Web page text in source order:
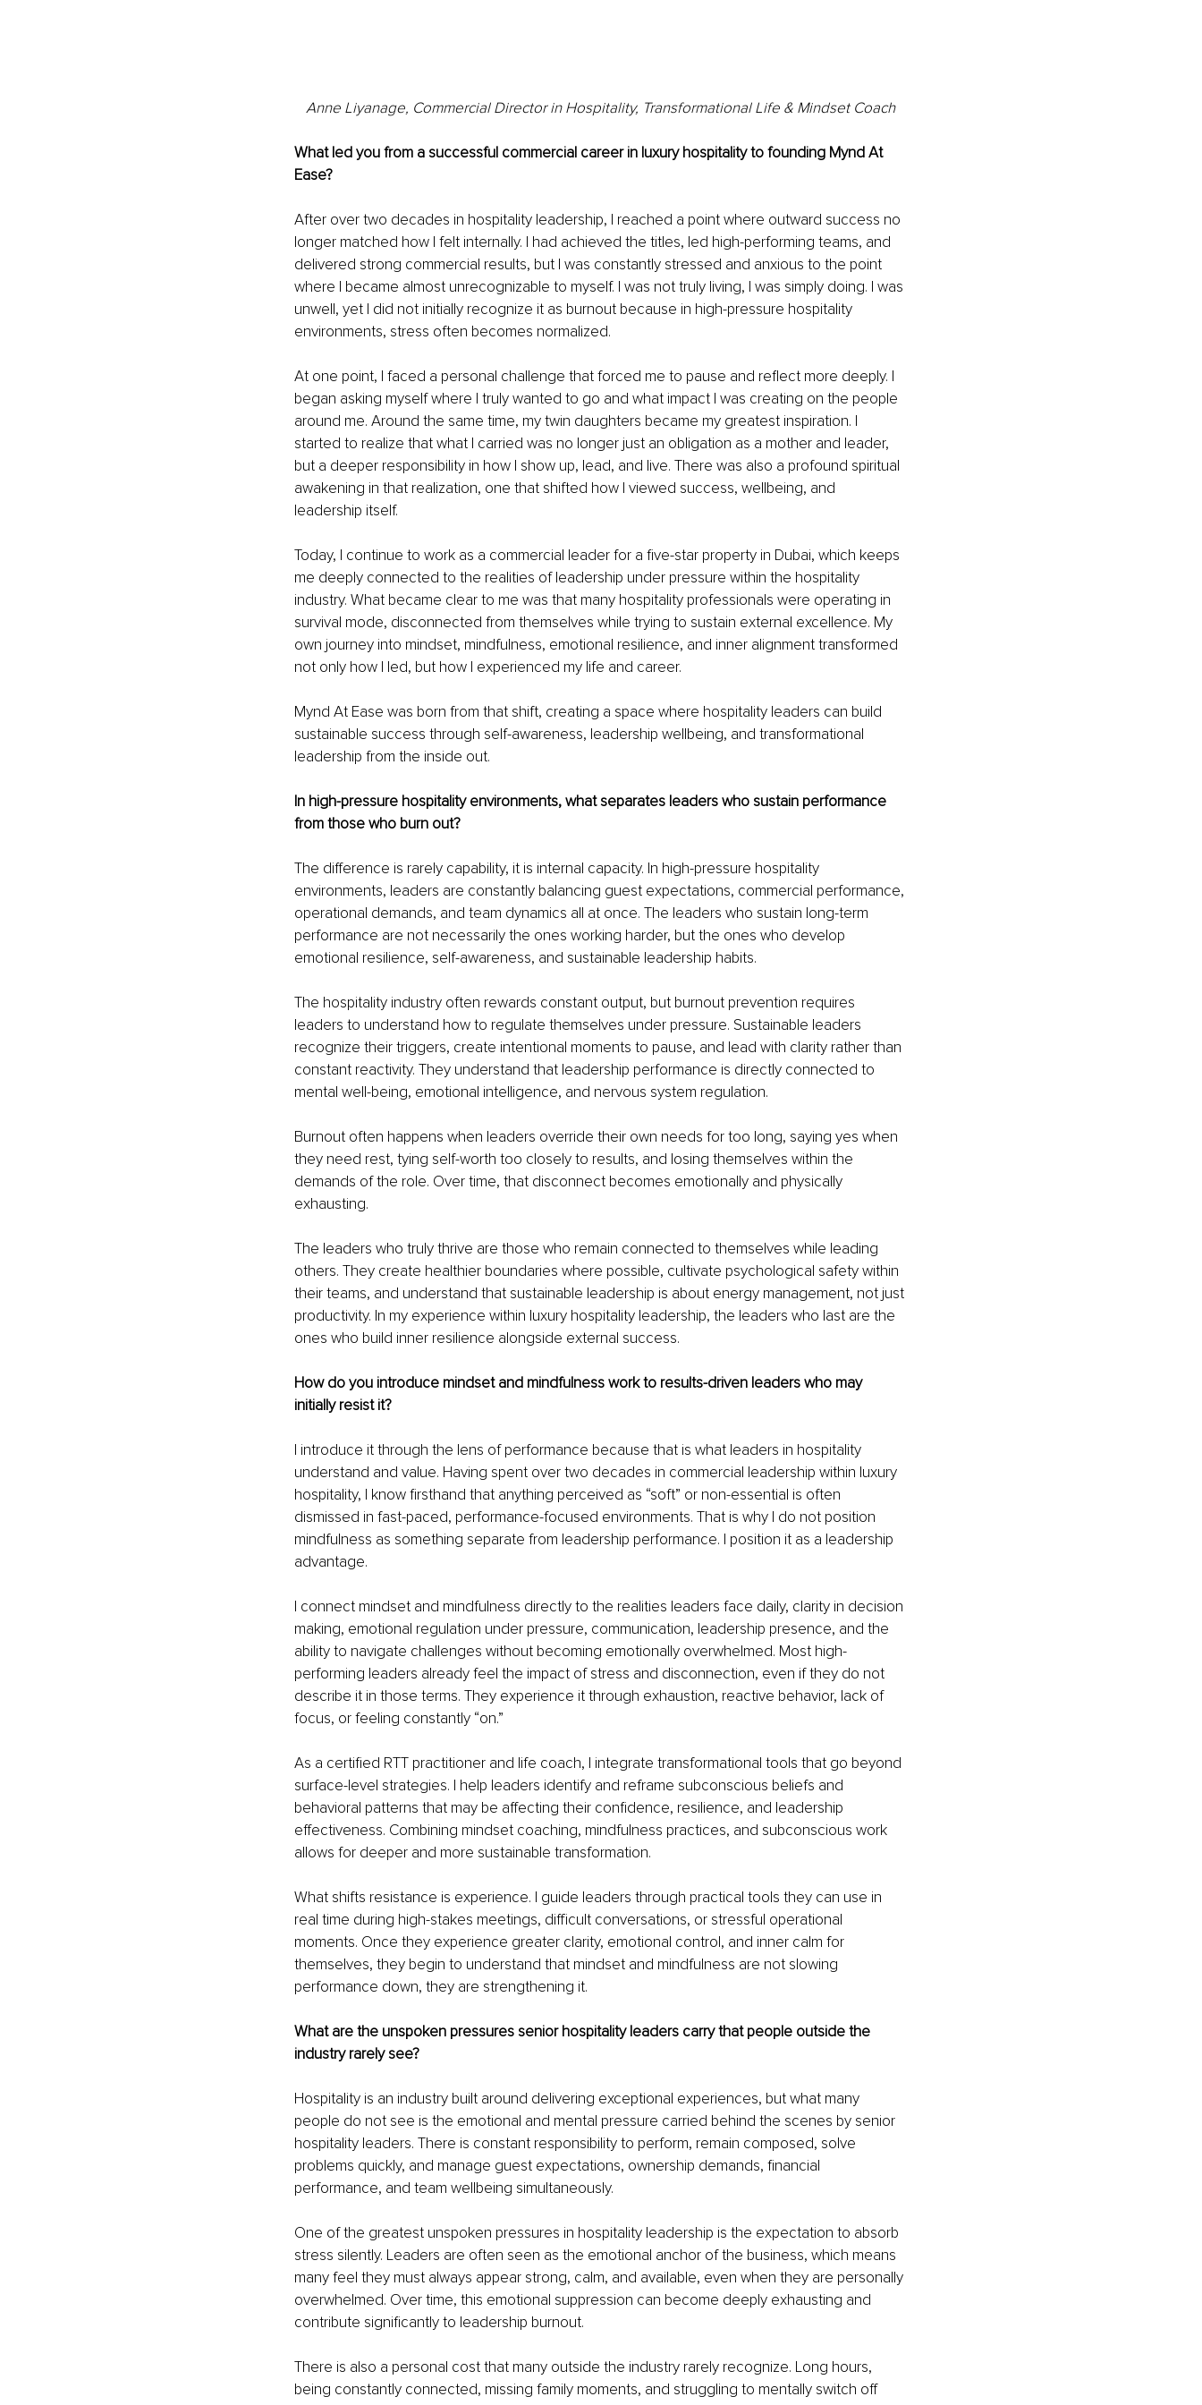
Anne Liyanage, Commercial Director in Hospitality, Transformational Life & Mindset Coach
What led you from a successful commercial career in luxury hospitality to founding Mynd At
Ease?
After over two decades in hospitality leadership, I reached a point where outward success no
longer matched how I felt internally. I had achieved the titles, led high-performing teams, and
delivered strong commercial results, but I was constantly stressed and anxious to the point
where I became almost unrecognizable to myself. I was not truly living, I was simply doing. I was
unwell, yet I did not initially recognize it as burnout because in high-pressure hospitality
environments, stress often becomes normalized.
At one point, I faced a personal challenge that forced me to pause and reflect more deeply. I
began asking myself where I truly wanted to go and what impact I was creating on the people
around me. Around the same time, my twin daughters became my greatest inspiration. I
started to realize that what I carried was no longer just an obligation as a mother and leader,
but a deeper responsibility in how I show up, lead, and live. There was also a profound spiritual
awakening in that realization, one that shifted how I viewed success, wellbeing, and
leadership itself.
Today, I continue to work as a commercial leader for a five-star property in Dubai, which keeps
me deeply connected to the realities of leadership under pressure within the hospitality
industry. What became clear to me was that many hospitality professionals were operating in
survival mode, disconnected from themselves while trying to sustain external excellence. My
own journey into mindset, mindfulness, emotional resilience, and inner alignment transformed
not only how I led, but how I experienced my life and career.
Mynd At Ease was born from that shift, creating a space where hospitality leaders can build
sustainable success through self-awareness, leadership wellbeing, and transformational
leadership from the inside out.
In high-pressure hospitality environments, what separates leaders who sustain performance
from those who burn out?
The difference is rarely capability, it is internal capacity. In high-pressure hospitality
environments, leaders are constantly balancing guest expectations, commercial performance,
operational demands, and team dynamics all at once. The leaders who sustain long-term
performance are not necessarily the ones working harder, but the ones who develop
emotional resilience, self-awareness, and sustainable leadership habits.
The hospitality industry often rewards constant output, but burnout prevention requires
leaders to understand how to regulate themselves under pressure. Sustainable leaders
recognize their triggers, create intentional moments to pause, and lead with clarity rather than
constant reactivity. They understand that leadership performance is directly connected to
mental well-being, emotional intelligence, and nervous system regulation.
Burnout often happens when leaders override their own needs for too long, saying yes when
they need rest, tying self-worth too closely to results, and losing themselves within the
demands of the role. Over time, that disconnect becomes emotionally and physically
exhausting.
The leaders who truly thrive are those who remain connected to themselves while leading
others. They create healthier boundaries where possible, cultivate psychological safety within
their teams, and understand that sustainable leadership is about energy management, not just
productivity. In my experience within luxury hospitality leadership, the leaders who last are the
ones who build inner resilience alongside external success.
How do you introduce mindset and mindfulness work to results-driven leaders who may
initially resist it?
I introduce it through the lens of performance because that is what leaders in hospitality
understand and value. Having spent over two decades in commercial leadership within luxury
hospitality, I know firsthand that anything perceived as “soft” or non-essential is often
dismissed in fast-paced, performance-focused environments. That is why I do not position
mindfulness as something separate from leadership performance. I position it as a leadership
advantage.
I connect mindset and mindfulness directly to the realities leaders face daily, clarity in decision
making, emotional regulation under pressure, communication, leadership presence, and the
ability to navigate challenges without becoming emotionally overwhelmed. Most high-
performing leaders already feel the impact of stress and disconnection, even if they do not
describe it in those terms. They experience it through exhaustion, reactive behavior, lack of
focus, or feeling constantly “on.”
As a certified RTT practitioner and life coach, I integrate transformational tools that go beyond
surface-level strategies. I help leaders identify and reframe subconscious beliefs and
behavioral patterns that may be affecting their confidence, resilience, and leadership
effectiveness. Combining mindset coaching, mindfulness practices, and subconscious work
allows for deeper and more sustainable transformation.
What shifts resistance is experience. I guide leaders through practical tools they can use in
real time during high-stakes meetings, difficult conversations, or stressful operational
moments. Once they experience greater clarity, emotional control, and inner calm for
themselves, they begin to understand that mindset and mindfulness are not slowing
performance down, they are strengthening it.
What are the unspoken pressures senior hospitality leaders carry that people outside the
industry rarely see?
Hospitality is an industry built around delivering exceptional experiences, but what many
people do not see is the emotional and mental pressure carried behind the scenes by senior
hospitality leaders. There is constant responsibility to perform, remain composed, solve
problems quickly, and manage guest expectations, ownership demands, financial
performance, and team wellbeing simultaneously.
One of the greatest unspoken pressures in hospitality leadership is the expectation to absorb
stress silently. Leaders are often seen as the emotional anchor of the business, which means
many feel they must always appear strong, calm, and available, even when they are personally
overwhelmed. Over time, this emotional suppression can become deeply exhausting and
contribute significantly to leadership burnout.
There is also a personal cost that many outside the industry rarely recognize. Long hours,
being constantly connected, missing family moments, and struggling to mentally switch off